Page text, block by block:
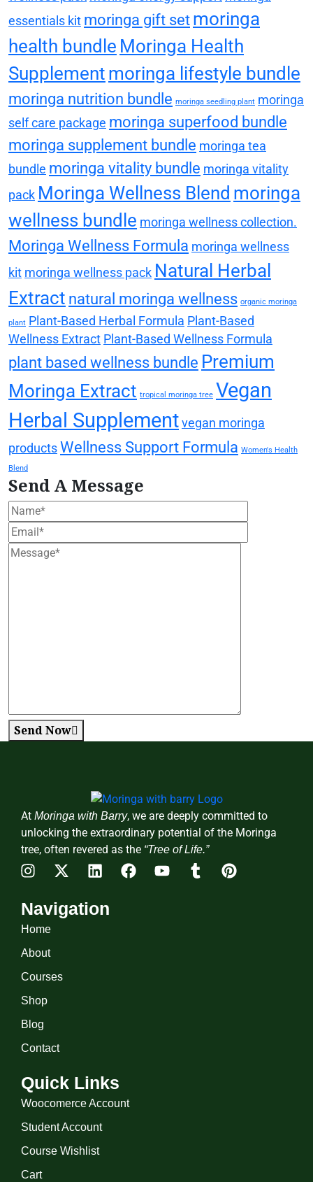
essentials kit moringa gift setmoringa
health bundle Moringa Health
Supplement moringa lifestyle bundle
moringa nutrition bundle moringa seedling plant moringa
self care package moringa superfood bundle
moringa supplement bundle moringa tea
bundle moringa vitality bundle moringa vitality
pack Moringa Wellness Blend moringa
wellness bundle moringa wellness collection.
Moringa Wellness Formula moringa wellness
kit moringa wellness pack Natural Herbal
Extract natural moringa wellness organic moringa
plant Plant-Based Herbal Formula Plant-Based
Wellness Extract Plant-Based Wellness Formula
plant based wellness bundle Premium
Moringa Extract tropical moringa tree Vegan
Herbal Supplement vegan moringa
products Wellness Support Formula Women's Health
Blend
Send A Message
Send Now
At Moringa with Barry, we are deeply committed to
unlocking the extraordinary potential of the Moringa
tree, often revered as the “Tree of Life.”
Navigation
Home
About
Courses
Shop
Blog
Contact
Quick Links
Woocomerce Account
Student Account
Course Wishlist
Cart